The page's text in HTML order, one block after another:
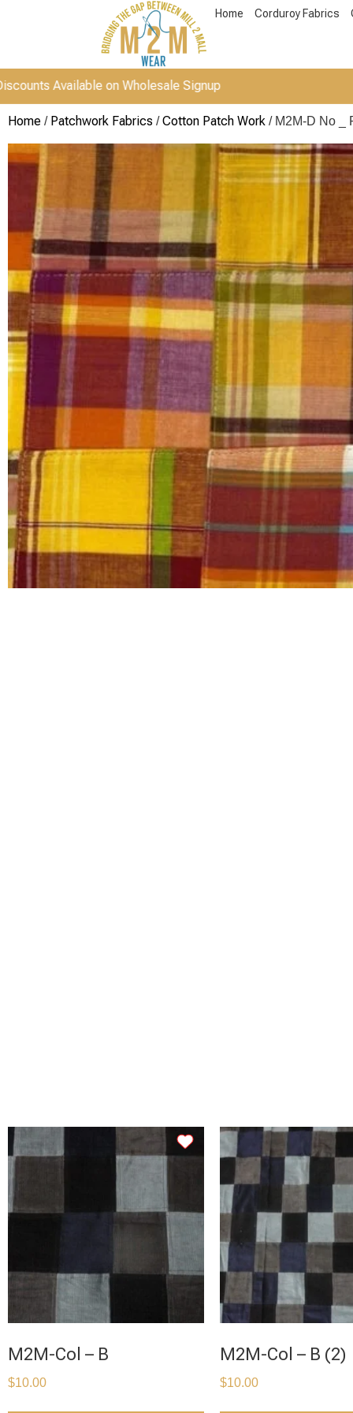
Home Corduroy Fabrics
on Wholesale Signup
Home / Patchwork Fabrics /Cotton Patch Work / M2M-D No _
M2M-Col – B
$10.00
M2M-Col – B (2)
$10.00